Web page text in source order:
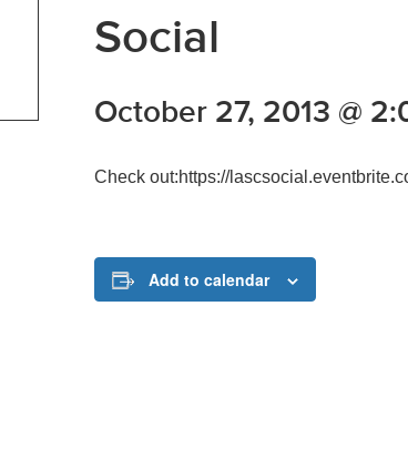
Social
October 27, 2013 @
Check out:https://
Add to calendar